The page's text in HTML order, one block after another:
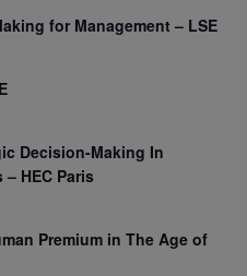
for Management – LSE
Decision-Making In
HEC Paris
Premium in The Age of